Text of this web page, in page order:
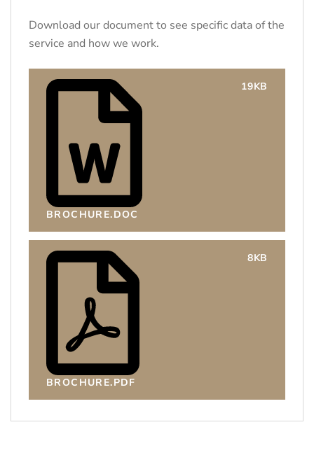
Download our document to see specific data of the
service and how we work.
BROCHURE.DOC
19KB
BROCHURE.PDF
8KB